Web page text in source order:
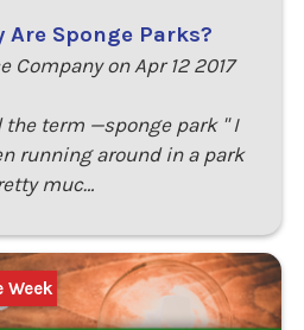
Sponge Parks?
Company on Apr 12 2017
the term —sponge park " I
running around in a park
muc…
Week